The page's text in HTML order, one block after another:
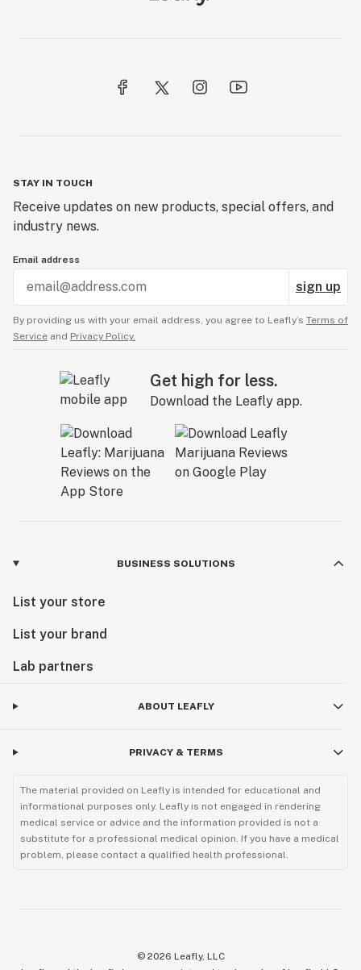
STAY IN TOUCH
Receive updates on new products, special offers, and
industry news.
Email address
sign up
By providing us with your email address, you agree to Leafly’s Terms of
Service and Privacy Policy.
Get high for less.
Download the Leafly app.
BUSINESS SOLUTIONS
List your store
List your brand
Lab partners
ABOUT LEAFLY
PRIVACY & TERMS
The material provided on Leafly is intended for educational and
informational purposes only. Leafly is not engaged in rendering
medical service or advice and the information provided is not a
substitute for a professional medical opinion. If you have a medical
problem, please contact a qualified health professional.
© 2026 Leafly, LLC